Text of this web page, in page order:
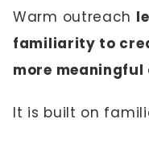
Warm outreach
familiarity to
more
It is built on